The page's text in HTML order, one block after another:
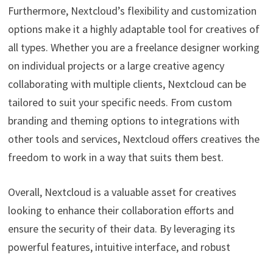
Furthermore, Nextcloud’s flexibility and customization
options make it a highly adaptable tool for creatives of
all types. Whether you are a freelance designer working
on individual projects or a large creative agency
collaborating with multiple clients, Nextcloud can be
tailored to suit your specific needs. From custom
branding and theming options to integrations with
other tools and services, Nextcloud offers creatives the
freedom to work in a way that suits them best.
Overall, Nextcloud is a valuable asset for creatives
looking to enhance their collaboration efforts and
ensure the security of their data. By leveraging its
powerful features, intuitive interface, and robust